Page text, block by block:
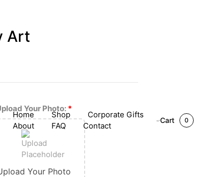
Home Shop
Corporate Gifts
About
FAQ Contact
Cart 0
Art
Your Photo: *
Your Photo